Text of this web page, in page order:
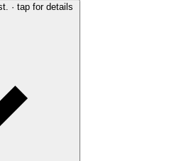
· tap for details